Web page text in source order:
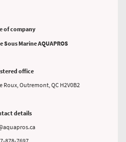
of company
Sous Marine AQUAPROS
office
Roux, Outremont, QC H2V0B2
details